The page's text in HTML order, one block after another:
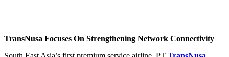
TransNusa Focuses On Strengthening Network Connectivity